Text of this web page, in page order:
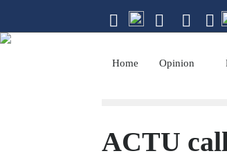
Home Opinion
ACTU